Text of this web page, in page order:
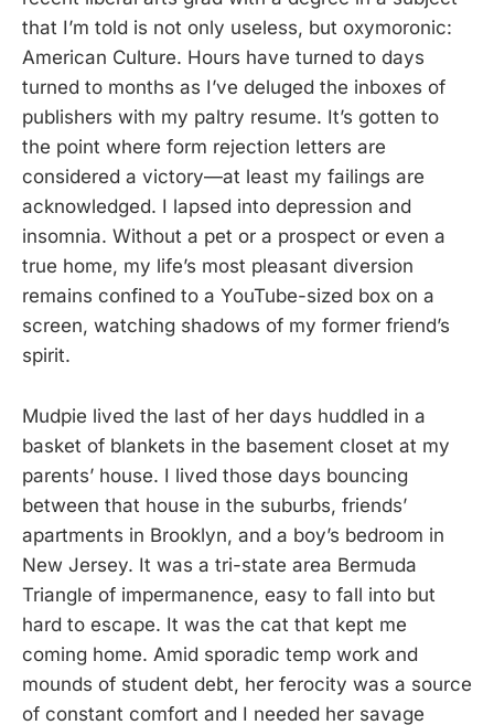
that I’m told is not only useless, but oxymoronic:
American Culture. Hours have turned to days
turned to months as I’ve deluged the inboxes of
publishers with my paltry resume. It’s gotten to
the point where form rejection letters are
considered a victory—at least my failings are
acknowledged. I lapsed into depression and
insomnia. Without a pet or a prospect or even a
true home, my life’s most pleasant diversion
remains confined to a YouTube-sized box on a
screen, watching shadows of my former friend’s
spirit.
Mudpie lived the last of her days huddled in a
basket of blankets in the basement closet at my
parents’ house. I lived those days bouncing
between that house in the suburbs, friends’
apartments in Brooklyn, and a boy’s bedroom in
New Jersey. It was a tri-state area Bermuda
Triangle of impermanence, easy to fall into but
hard to escape. It was the cat that kept me
coming home. Amid sporadic temp work and
mounds of student debt, her ferocity was a source
of constant comfort and I needed her savage